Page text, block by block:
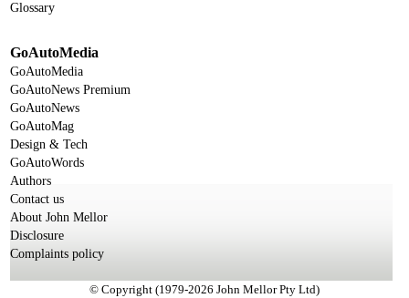
Glossary
GoAutoMedia
GoAutoMedia
GoAutoNews Premium
GoAutoNews
GoAutoMag
Design & Tech
GoAutoWords
Authors
Contact us
About John Mellor
Disclosure
Complaints policy
© Copyright (1979-2026 John Mellor Pty Ltd)